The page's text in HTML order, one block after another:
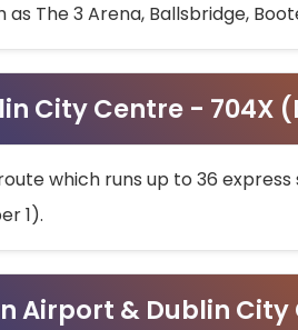
The 3 Arena, Ballsbridge,
City Centre - 704X
which runs up to 36
1).
Airport & Dublin City